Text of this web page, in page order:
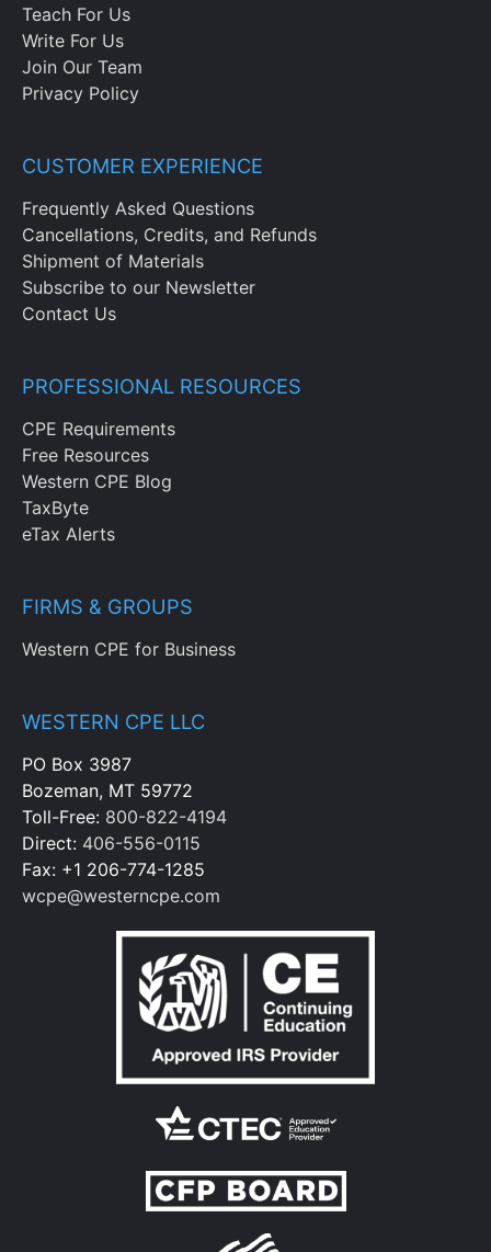
Teach For Us
Write For Us
Join Our Team
Privacy Policy
CUSTOMER EXPERIENCE
Frequently Asked Questions
Cancellations, Credits, and Refunds
Shipment of Materials
Subscribe to our Newsletter
Contact Us
PROFESSIONAL RESOURCES
CPE Requirements
Free Resources
Western CPE Blog
TaxByte
eTax Alerts
FIRMS & GROUPS
Western CPE for Business
WESTERN CPE LLC
PO Box 3987
Bozeman, MT 59772
Toll-Free: 800-822-4194
Direct: 406-556-0115
Fax: +1 206-774-1285
wcpe@westerncpe.com